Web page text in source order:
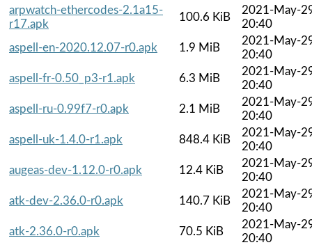
arpwatch-ethercodes-2.1a15-
r17.apk
100.6 KiB
2021-May-
20:40
aspell-en-2020.12.07-r0.apk
1.9 MiB
2021-May-
20:40
aspell-fr-0.50_p3-r1.apk
6.3 MiB
2021-May-
20:40
aspell-ru-0.99f7-r0.apk
2.1 MiB
2021-May-
20:40
aspell-uk-1.4.0-r1.apk
848.4 KiB
2021-May-
20:40
augeas-dev-1.12.0-r0.apk
12.4 KiB
2021-May-
20:40
atk-dev-2.36.0-r0.apk
140.7 KiB
2021-May-
20:40
atk-2.36.0-r0.apk
70.5 KiB
2021-May-
20:40